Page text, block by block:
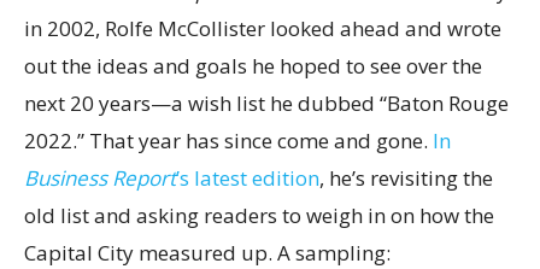
in 2002, Rolfe McCollister looked ahead and wrote
out the ideas and goals he hoped to see over the
next 20 years—a wish list he dubbed “Baton Rouge
2022.” That year has since come and gone. In
Business Report’s latest edition, he’s revisiting the
old list and asking readers to weigh in on how the
Capital City measured up. A sampling: